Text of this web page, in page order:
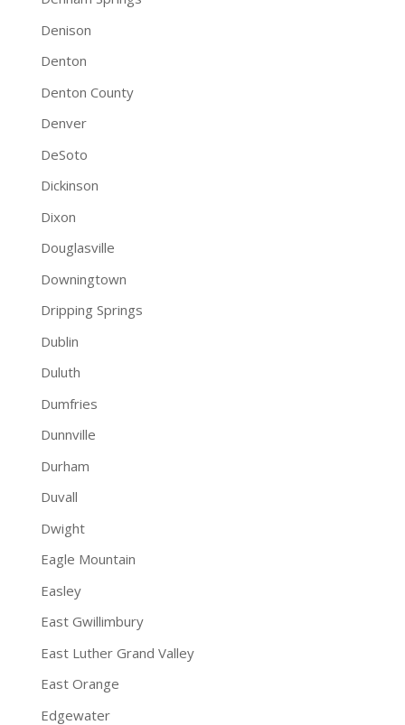
Denison
Denton
Denton County
Denver
DeSoto
Dickinson
Dixon
Douglasville
Downingtown
Dripping Springs
Dublin
Duluth
Dumfries
Dunnville
Durham
Duvall
Dwight
Eagle Mountain
Easley
East Gwillimbury
East Luther Grand Valley
East Orange
Edgewater